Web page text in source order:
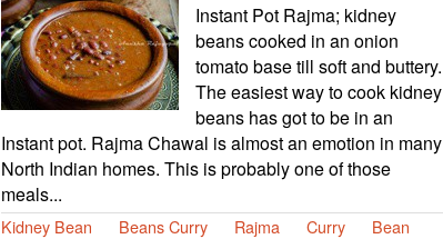
Instant Pot Rajma; kidney
beans cooked in an onion
tomato base till soft and buttery.
The easiest way to cook kidney
beans has got to be in an
Instant pot. Rajma Chawal is almost an emotion in many
North Indian homes. This is probably one of those
meals...
Kidney Bean Beans Curry Rajma Curry Bean